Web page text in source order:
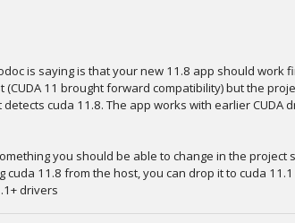
is saying is that your new 11.8 app should work
(CUDA 11 brought forward compatibility) but the
detects cuda 11.8. The app works with earlier CUDA
you should be able to change in the
cuda 11.8 from the host, you can drop it to cuda
drivers